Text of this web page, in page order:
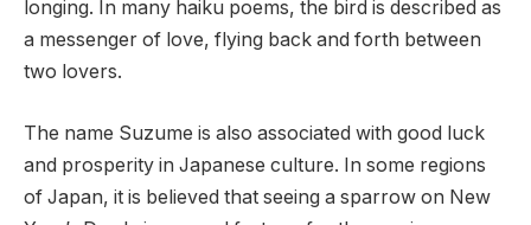
longing. In many haiku poems, the bird is described as
a messenger of love, flying back and forth between
two lovers.
The name Suzume is also associated with good luck
and prosperity in Japanese culture. In some regions
of Japan, it is believed that seeing a sparrow on New